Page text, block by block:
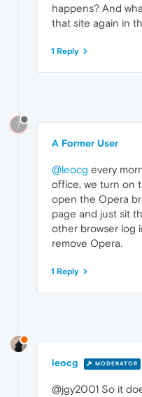
happens? And
that site again in
1 Reply
?
A Former User
@leocg every
office, we turn on
open the Opera
page and just sit
other browser log
remove Opera.
1 Reply
leocg MODERATOR
@jgy2001 So it